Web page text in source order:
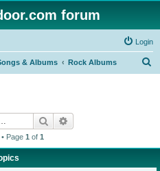
forum
Login
& Albums Rock Albums
Search
Page 1 of 1